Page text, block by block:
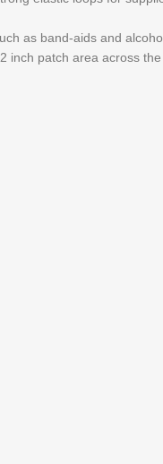
as band-aids and
patch area across